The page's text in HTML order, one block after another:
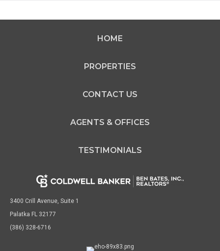
HOME
PROPERTIES
CONTACT US
AGENTS & OFFICES
TESTIMONIALS
3400 Crill Avenue, Suite 1
Palatka FL 32177
(386) 328-6716